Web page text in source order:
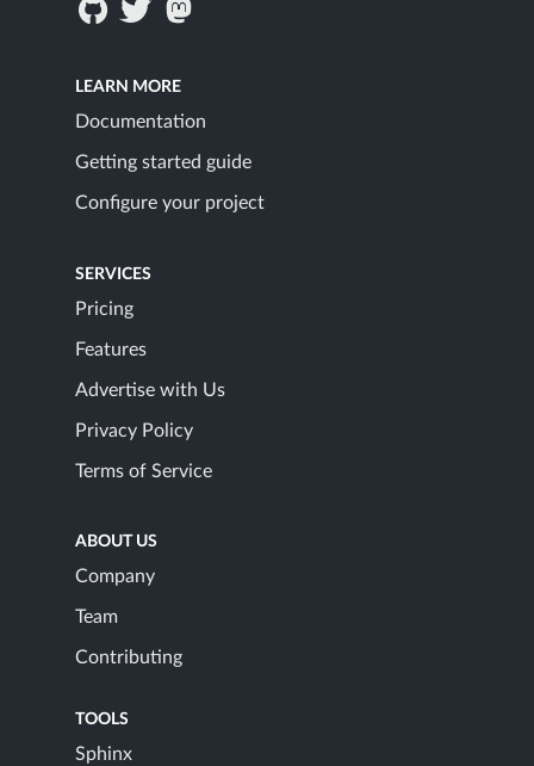
LEARN MORE
Documentation
Getting started guide
Configure your project
SERVICES
Pricing
Features
Advertise with Us
Privacy Policy
Terms of Service
ABOUT US
Company
Team
Contributing
TOOLS
Sphinx